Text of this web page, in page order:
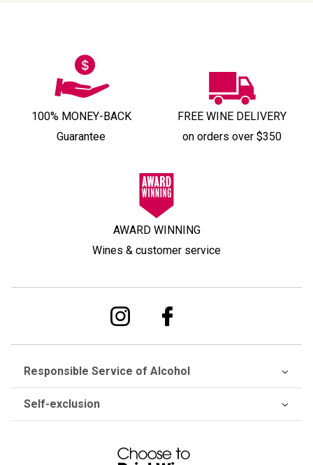
100% MONEY-BACK
Guarantee
FREE WINE DELIVERY
on orders over $350
AWARD WINNING
Wines & customer service
Responsible Service of Alcohol
Self-exclusion